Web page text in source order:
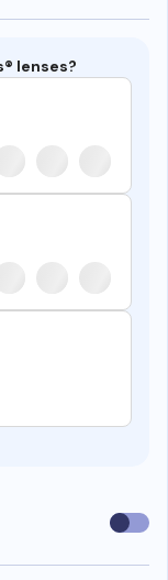
lenses?
Use